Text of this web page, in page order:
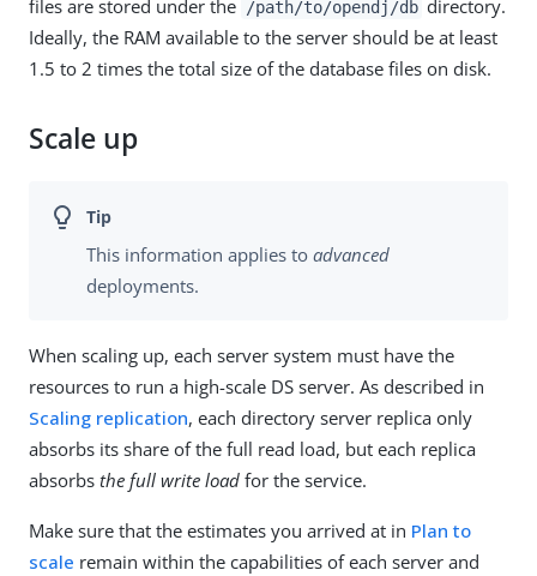
files are stored under the
/path/to/opendj/db directory.
Ideally, the RAM available to the server should be at least
1.5 to 2 times the total size of the database files on disk.
Scale up
This information applies to advanced
deployments.
When scaling up, each server system must have the
resources to run a high-scale DS server. As described in
Scaling replication, each directory server replica only
absorbs its share of the full read load, but each replica
absorbs the full write load for the service.
Make sure that the estimates you arrived at in Plan to
scale remain within the capabilities of each server and